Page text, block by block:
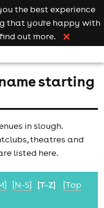
your event
starting
in slough.
theatres and
listed here.
[N-S] [T-Z]
[Top
the best experience
that you're happy with
out more. ❌